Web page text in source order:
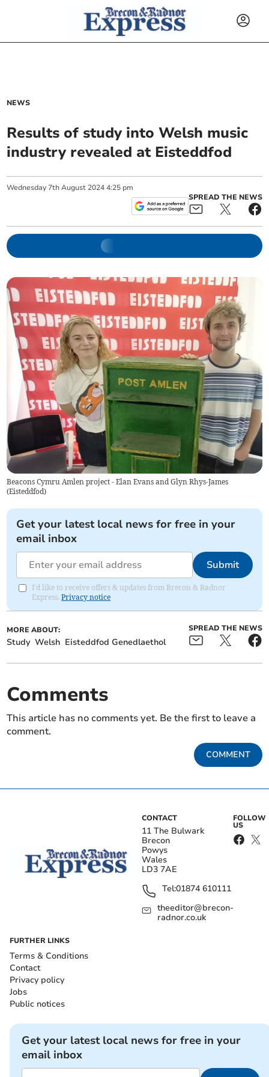
NEWS
Results of study into Welsh music
industry revealed at Eisteddfod
Wednesday 7th August 2024 4:25 pm
SPREAD THE NEWS
Beacons Cymru Amlen project - Elan Evans and Glyn Rhys-James
(Eisteddfod)
Get your latest local news for free in your
email inbox
Submit
I'd like to receive offers & updates from Brecon & Radnor
Express.Privacy notice
MORE ABOUT:
Study Welsh Eisteddfod Genedlaethol
SPREAD THE NEWS
Comments
This article has no comments yet. Be the first to leave a
comment.
COMMENT
CONTACT
11 The Bulwark
Brecon
Powys
Wales
LD3 7AE
Tel:01874 610111
theeditor@brecon-
radnor.co.uk
FOLLOW
US
FURTHER LINKS
Terms & Conditions
Contact
Privacy policy
Jobs
Public notices
Get your latest local news for free in your
email inbox